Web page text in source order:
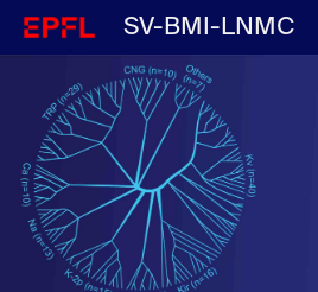
SV-BMI-LNMC